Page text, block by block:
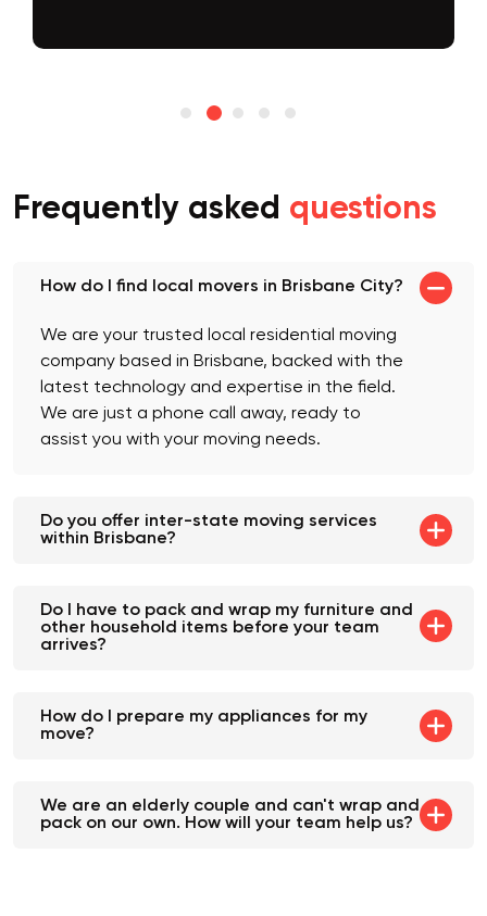
Frequently asked questions
How do I find local movers in Brisbane City?
We are your trusted local residential moving
company based in Brisbane, backed with the
latest technology and expertise in the field.
We are just a phone call away, ready to
assist you with your moving needs.
Do you offer inter-state moving services
within Brisbane?
Do I have to pack and wrap my furniture and
other household items before your team
arrives?
How do I prepare my appliances for my
move?
We are an elderly couple and can't wrap and
pack on our own. How will your team help us?